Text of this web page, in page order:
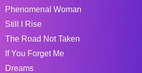
Phenomenal Woman
Still I Rise
The Road Not Taken
If You Forget Me
Dreams